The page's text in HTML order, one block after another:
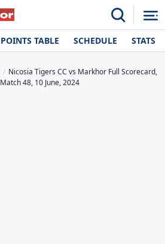
POINTS TABLE SCHEDULE STATS
Nicosia Tigers CC vs Markhor Full Scorecard,
Match 48, 10 June, 2024